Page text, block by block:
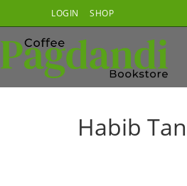
to
content
LOGIN SHOP
Habib